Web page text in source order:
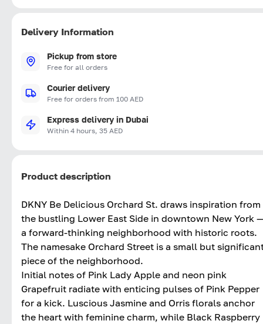
Delivery Information
Pickup from store
Free for all orders
Courier delivery
Free for orders from 100 AED
Express delivery in Dubai
Within 4 hours, 35 AED
Product description
DKNY Be Delicious Orchard St. draws inspiration from
the bustling Lower East Side in downtown New York —
a forward-thinking neighborhood with historic roots.
The namesake Orchard Street is a small but
piece of the neighborhood.
Initial notes of Pink Lady Apple and neon pink
Grapefruit radiate with enticing pulses of Pink Pepper
for a kick. Luscious Jasmine and Orris florals anchor
the heart with feminine charm, while Black Raspberry